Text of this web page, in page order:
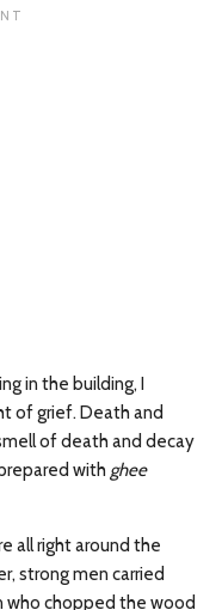
in the building, I
of grief. Death and
of death and decay
with ghee
all right around the
strong men carried
who chopped the wood